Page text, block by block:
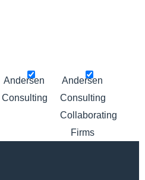
Andersen
Consulting
Andersen
Consulting
Collaborating
Firms